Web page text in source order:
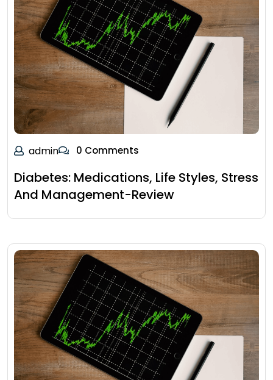
admin 0 Comments
Diabetes: Medications, Life Styles, Stress
And Management-Review